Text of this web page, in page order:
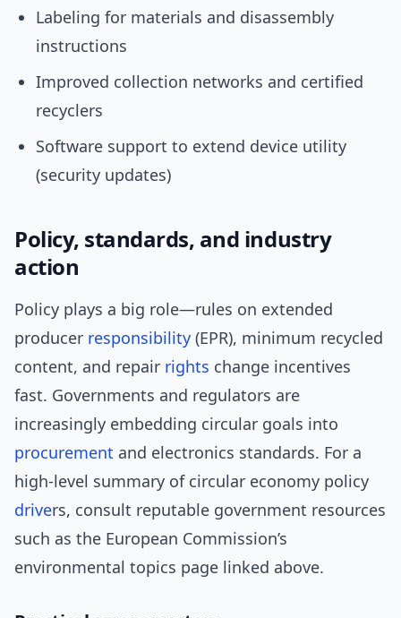
Labeling for materials and disassembly
instructions
Improved collection networks and certified
recyclers
Software support to extend device utility
(security updates)
Policy, standards, and industry
action
Policy plays a big role—rules on extended
producer responsibility (EPR), minimum recycled
content, and repair rights change incentives
fast. Governments and regulators are
increasingly embedding circular goals into
procurement and electronics standards. For a
high-level summary of circular economy policy
drivers, consult reputable government resources
such as the European Commission’s
environmental topics page linked above.